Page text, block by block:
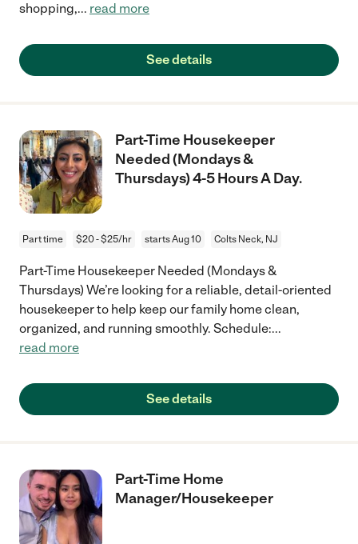
shopping,... read more
See details
Part-Time Housekeeper
Needed (Mondays &
Thursdays) 4-5 Hours A Day.
Part time $20 - $25/hr starts Aug 10 Colts Neck, NJ
Part-Time Housekeeper Needed (Mondays &
Thursdays) We’re looking for a reliable, detail-oriented
housekeeper to help keep our family home clean,
organized, and running smoothly. Schedule:...
read more
See details
Part-Time Home
Manager/Housekeeper